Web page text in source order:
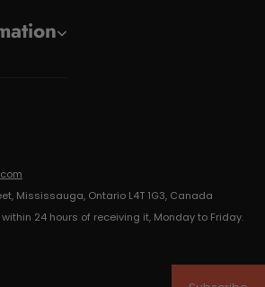
Mississauga, Ontario L4T 1G3, Canada
24 hours of receiving it, Monday to Friday.